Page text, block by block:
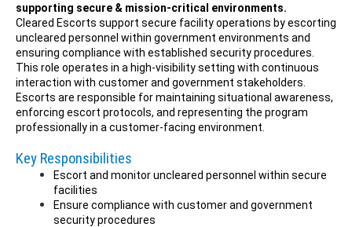
supporting secure & mission-critical environments.
Cleared Escorts support secure facility operations by escorting
uncleared personnel within government environments and
ensuring compliance with established security procedures.
This role operates in a high-visibility setting with continuous
interaction with customer and government stakeholders.
Escorts are responsible for maintaining situational awareness,
enforcing escort protocols, and representing the program
professionally in a customer-facing environment.
Key Responsibilities
Escort and monitor uncleared personnel within secure
facilities
Ensure compliance with customer and government
security procedures